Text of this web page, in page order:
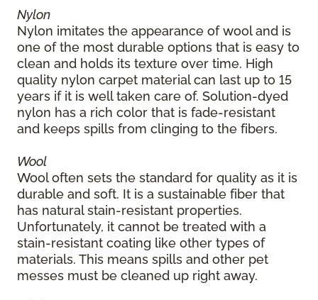
Nylon
Nylon imitates the appearance of wool and is
one of the most durable options that is easy to
clean and holds its texture over time. High
quality nylon carpet material can last up to 15
years if it is well taken care of. Solution-dyed
nylon has a rich color that is fade-resistant
and keeps spills from clinging to the fibers.
Wool
Wool often sets the standard for quality as it is
durable and soft. It is a sustainable fiber that
has natural stain-resistant properties.
Unfortunately, it cannot be treated with a
stain-resistant coating like other types of
materials. This means spills and other pet
messes must be cleaned up right away.